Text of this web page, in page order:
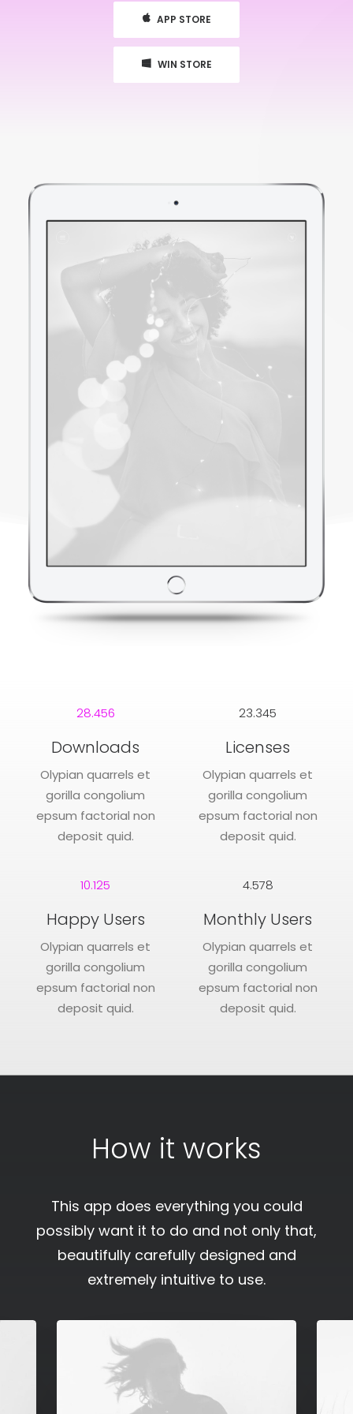
APP STORE
WIN STORE
28.456
Downloads
Olypian quarrels et
gorilla congolium
epsum factorial non
deposit quid.
23.345
Licenses
Olypian quarrels et
gorilla congolium
epsum factorial non
deposit quid.
10.125
Happy Users
Olypian quarrels et
gorilla congolium
epsum factorial non
deposit quid.
4.578
Monthly Users
Olypian quarrels et
gorilla congolium
epsum factorial non
deposit quid.
How it works
This app does everything you could
possibly want it to do and not only that,
beautifully carefully designed and
extremely intuitive to use.